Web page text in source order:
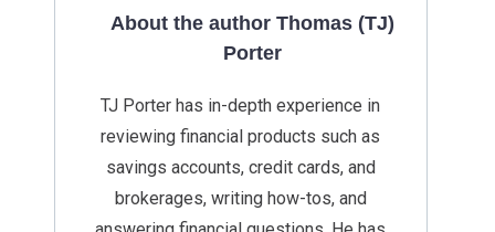
About the author Thomas (TJ)
Porter
TJ Porter has in-depth experience in
reviewing financial products such as
savings accounts, credit cards, and
brokerages, writing how-tos, and